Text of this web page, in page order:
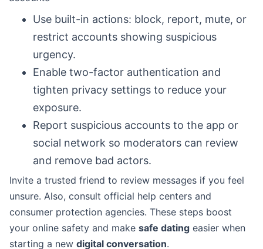
Use built-in actions: block, report, mute, or
restrict accounts showing suspicious
urgency.
Enable two-factor authentication and
tighten privacy settings to reduce your
exposure.
Report suspicious accounts to the app or
social network so moderators can review
and remove bad actors.
Invite a trusted friend to review messages if you feel
unsure. Also, consult official help centers and
consumer protection agencies. These steps boost
your online safety and make safe dating easier when
starting a new digital conversation.